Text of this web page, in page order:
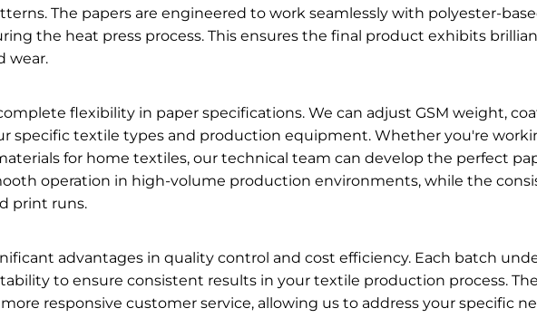
The papers are engineered to work seamlessly with polyester-
the heat press process. This ensures the final product exhibits
wear.
flexibility in paper specifications. We can adjust GSM weight,
specific textile types and production equipment. Whether you're
for home textiles, our technical team can develop the perfect
operation in high-volume production environments, while the
print runs.
advantages in quality control and cost efficiency. Each batch
to ensure consistent results in your textile production process.
responsive customer service, allowing us to address your specific